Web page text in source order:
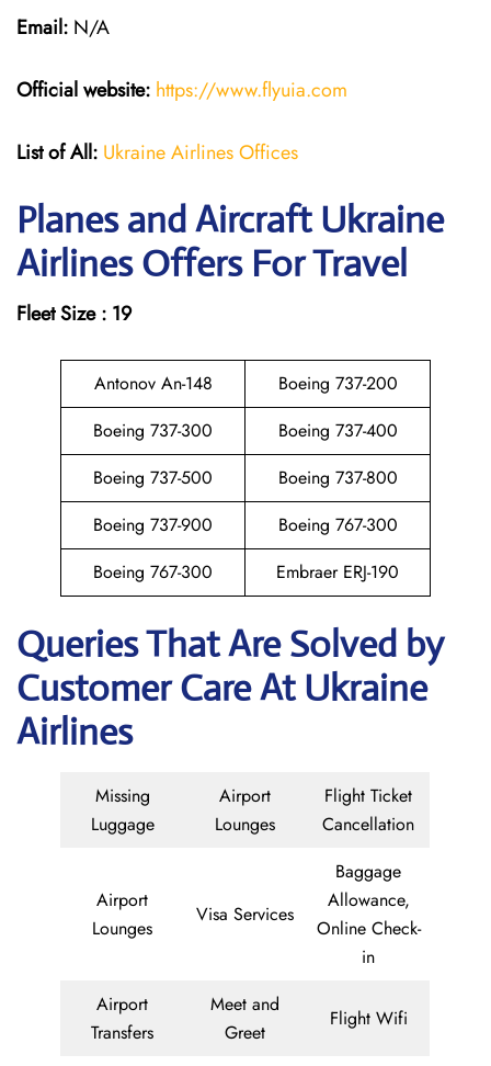
Email: N/A
Official website: https://www.flyuia.com
List of All: Ukraine Airlines Offices
Planes and Aircraft Ukraine
Airlines Offers For Travel
Fleet Size : 19
Antonov An-148
Boeing 737-200
Boeing 737-300
Boeing 737-400
Boeing 737-500
Boeing 737-800
Boeing 737-900
Boeing 767-300
Boeing 767-300
Embraer ERJ-190
Queries That Are Solved by
Customer Care At Ukraine
Airlines
Missing
Luggage
Airport
Lounges
Flight Ticket
Cancellation
Airport
Lounges
Visa Services
Baggage
Allowance,
Online Check-
in
Airport
Transfers
Meet and
Greet
Flight Wifi